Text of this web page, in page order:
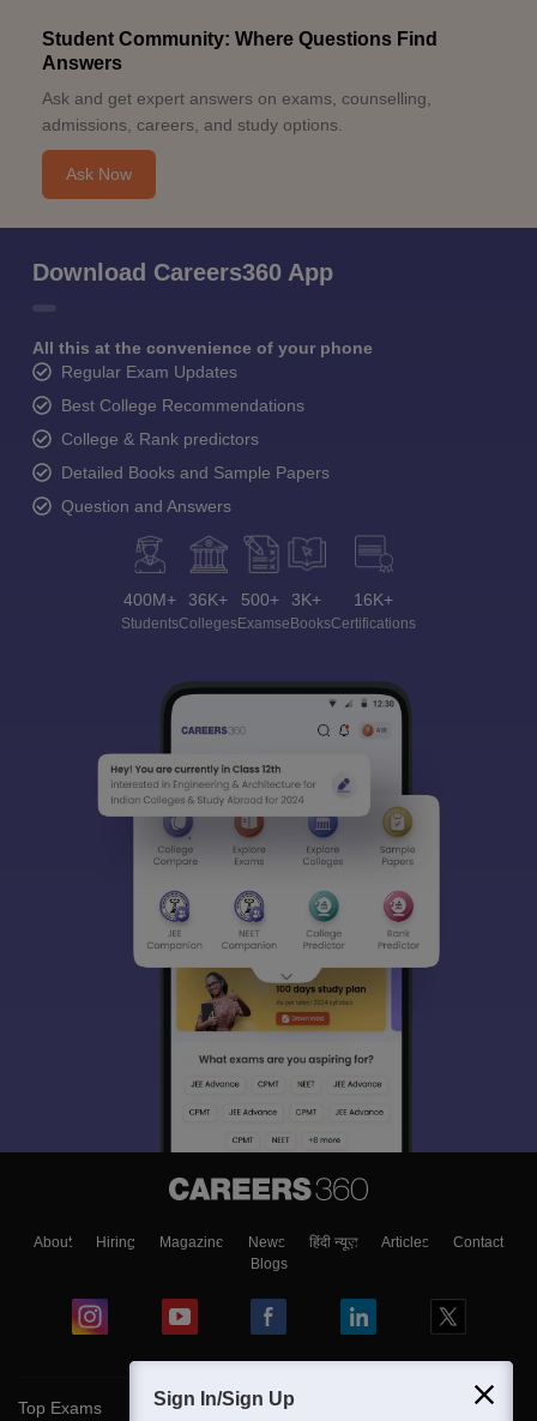
Student Community: Where Questions Find
Answers
Ask and get expert answers on exams, counselling,
admissions, careers, and study options.
Ask Now
Download Careers360 App
All this at the convenience of your phone
Regular Exam Updates
Best College Recommendations
College & Rank predictors
Detailed Books and Sample Papers
Question and Answers
400M+
Students
36K+
Colleges
500+
Exams
3K+
eBooks
16K+
Certifications
About Hiring Magazine News हिंदी न्यूज़ Articles
Contact
Blogs
Top Exams Sign In/Sign Up